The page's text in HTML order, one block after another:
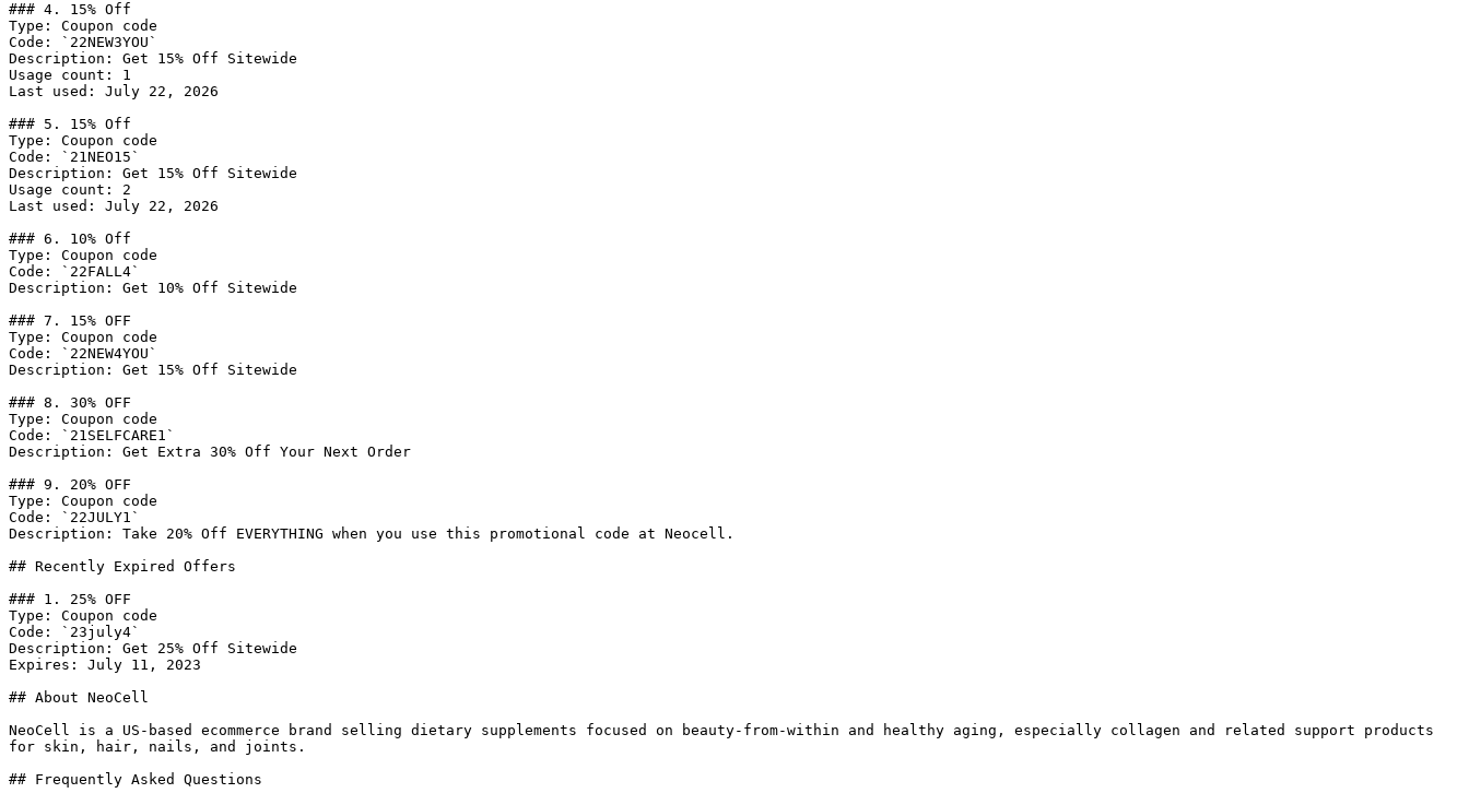
### 4. 15% Off
Type: Coupon code
Code: `22NEW3YOU`
Description: Get 15% Off Sitewide
Usage count: 1
Last used: July 22, 2026
### 5. 15% Off
Type: Coupon code
Code: `21NEO15`
Description: Get 15% Off Sitewide
Usage count: 2
Last used: July 22, 2026
### 6. 10% Off
Type: Coupon code
Code: `22FALL4`
Description: Get 10% Off Sitewide
### 7. 15% OFF
Type: Coupon code
Code: `22NEW4YOU`
Description: Get 15% Off Sitewide
### 8. 30% OFF
Type: Coupon code
Code: `21SELFCARE1`
Description: Get Extra 30% Off Your Next Order
### 9. 20% OFF
Type: Coupon code
Code: `22JULY1`
Description: Take 20% Off EVERYTHING when you use this promotional code at Neocell.
## Recently Expired Offers
### 1. 25% OFF
Type: Coupon code
Code: `23july4`
Description: Get 25% Off Sitewide
Expires: July 11, 2023
## About NeoCell
NeoCell is a US-based ecommerce brand selling dietary supplements focused on beauty-from-within and healthy aging, especially collagen and related support products
for skin, hair, nails, and joints.
## Frequently Asked Questions